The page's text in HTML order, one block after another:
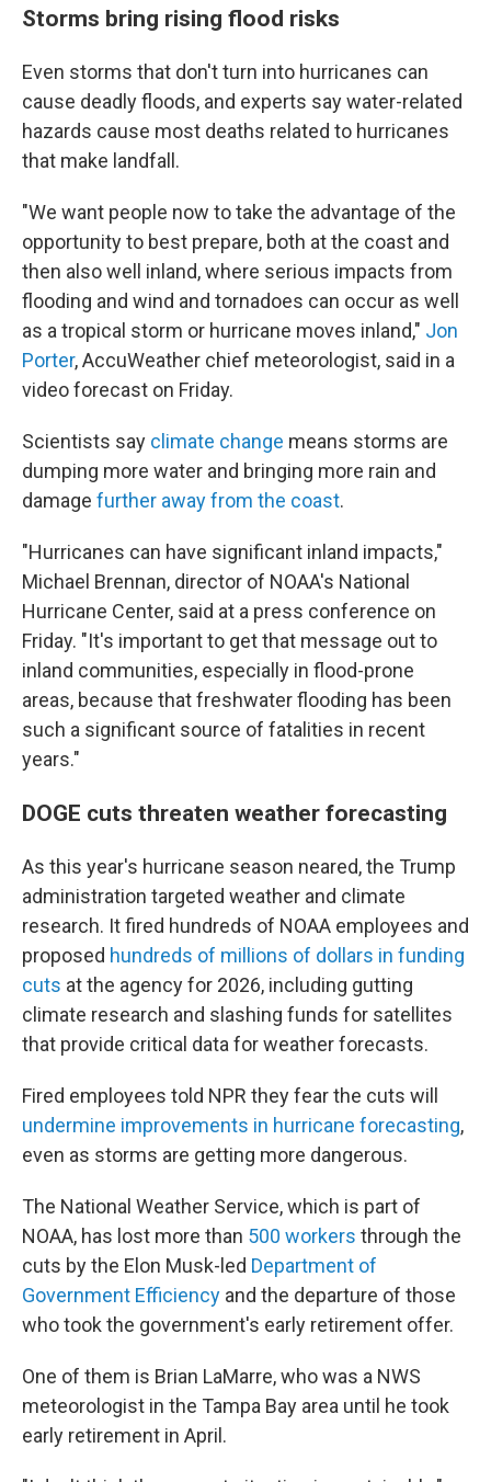
Storms bring rising flood risks
Even storms that don't turn into hurricanes can
cause deadly floods, and experts say water-related
hazards cause most deaths related to hurricanes
that make landfall.
"We want people now to take the advantage of the
opportunity to best prepare, both at the coast and
then also well inland, where serious impacts from
flooding and wind and tornadoes can occur as well
as a tropical storm or hurricane moves inland," Jon
Porter, AccuWeather chief meteorologist, said in a
video forecast on Friday.
Scientists say climate change means storms are
dumping more water and bringing more rain and
damage further away from the coast.
"Hurricanes can have significant inland impacts,"
Michael Brennan, director of NOAA's National
Hurricane Center, said at a press conference on
Friday. "It's important to get that message out to
inland communities, especially in flood-prone
areas, because that freshwater flooding has been
such a significant source of fatalities in recent
years."
DOGE cuts threaten weather forecasting
As this year's hurricane season neared, the Trump
administration targeted weather and climate
research. It fired hundreds of NOAA employees and
proposed hundreds of millions of dollars in funding
cuts at the agency for 2026, including gutting
climate research and slashing funds for satellites
that provide critical data for weather forecasts.
Fired employees told NPR they fear the cuts will
undermine improvements in hurricane forecasting,
even as storms are getting more dangerous.
The National Weather Service, which is part of
NOAA, has lost more than 500 workers through the
cuts by the Elon Musk-led Department of
Government Efficiency and the departure of those
who took the government's early retirement offer.
One of them is Brian LaMarre, who was a NWS
meteorologist in the Tampa Bay area until he took
early retirement in April.